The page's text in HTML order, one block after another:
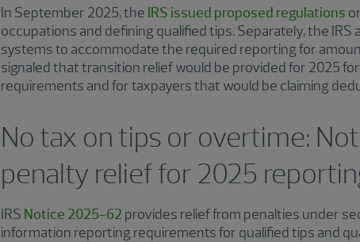
In September 2025, the IRS issued proposed regulations
occupations and defining qualified tips. Separately, the
systems to accommodate the required reporting for
signaled that transition relief would be provided for 2025
requirements and for taxpayers that would be claiming
No tax on tips or overtime:
penalty relief for 2025
IRS Notice 2025-62 provides relief from penalties under
information reporting requirements for qualified tips and